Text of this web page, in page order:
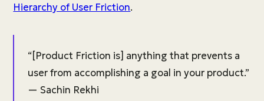
Hierarchy of User Friction.
“[Product Friction is] anything that prevents a
user from accomplishing a goal in your product.”
— Sachin Rekhi